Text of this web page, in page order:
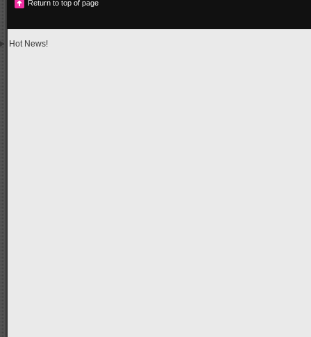
Return to top of page
Hot News!